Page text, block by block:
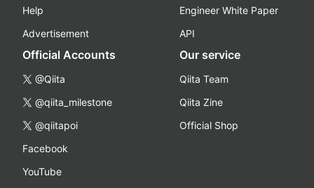
Help
Advertisement
Engineer White Paper
API
Official Accounts
@Qiita
@qiita_milestone
@qiitapoi
Facebook
YouTube
Our service
Qiita Team
Qiita Zine
Official Shop